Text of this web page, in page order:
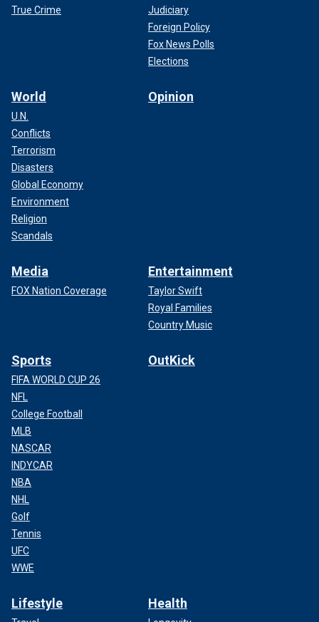
True Crime
Judiciary
Foreign Policy
Fox News Polls
Elections
World
U.N.
Conflicts
Terrorism
Disasters
Global Economy
Environment
Religion
Scandals
Opinion
Media
FOX Nation Coverage
Entertainment
Taylor Swift
Royal Families
Country Music
Sports
FIFA WORLD CUP 26
NFL
College Football
MLB
NASCAR
INDYCAR
NBA
NHL
Golf
Tennis
UFC
WWE
OutKick
Lifestyle Health